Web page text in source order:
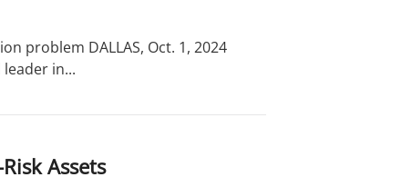
problem DALLAS, Oct. 1, 2024
leader in...
Assets